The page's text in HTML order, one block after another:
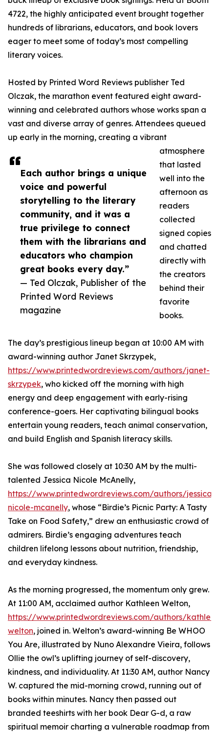
Each author brings a unique
voice and powerful
storytelling to the literary
community, and it was a
true privilege to connect
them with the librarians and
educators who champion
great books every day.”
— Ted Olczak, Publisher of the
Printed Word Reviews
magazine
4722, the highly anticipated event brought together
hundreds of librarians, educators, and book lovers
eager to meet some of today’s most compelling
literary voices.
Hosted by Printed Word Reviews publisher Ted
Olczak, the marathon event featured eight award-
winning and celebrated authors whose works span a
vast and diverse array of genres. Attendees queued
up early in the morning, creating a vibrant
atmosphere
that lasted
well into the
afternoon as
readers
collected
signed copies
and chatted
directly with
the creators
behind their
favorite
books.
The day’s prestigious lineup began at 10:00 AM with
award-winning author Janet Skrzypek,
https://www.printedwordreviews.com/authors/janet-
skrzypek, who kicked off the morning with high
energy and deep engagement with early-rising
conference-goers. Her captivating bilingual books
entertain young readers, teach animal conservation,
and build English and Spanish literacy skills.
She was followed closely at 10:30 AM by the multi-
talented Jessica Nicole McAnelly,
https://www.printedwordreviews.com/authors/jessica-
nicole-mcanelly, whose “Birdie’s Picnic Party: A Tasty
Take on Food Safety,” drew an enthusiastic crowd of
admirers. Birdie’s engaging adventures teach
children lifelong lessons about nutrition, friendship,
and everyday kindness.
As the morning progressed, the momentum only grew.
At 11:00 AM, acclaimed author Kathleen Welton,
https://www.printedwordreviews.com/authors/
welton, joined in. Welton’s award-winning Be WHOO
You Are, illustrated by Nuno Alexandre Vieira, follows
Ollie the owl’s uplifting journey of self-discovery,
kindness, and individuality. At 11:30 AM, author Nancy
W. captured the mid-morning crowd, running out of
books within minutes. Nancy then passed out
branded teeshirts with her book Dear G-d, a raw
spiritual memoir charting a vulnerable roadmap from